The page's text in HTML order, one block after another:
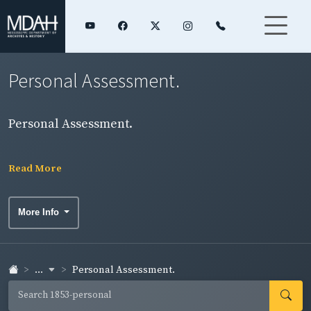
Personal Assessment.
Personal Assessment.
Read More
More Info
... Personal Assessment.